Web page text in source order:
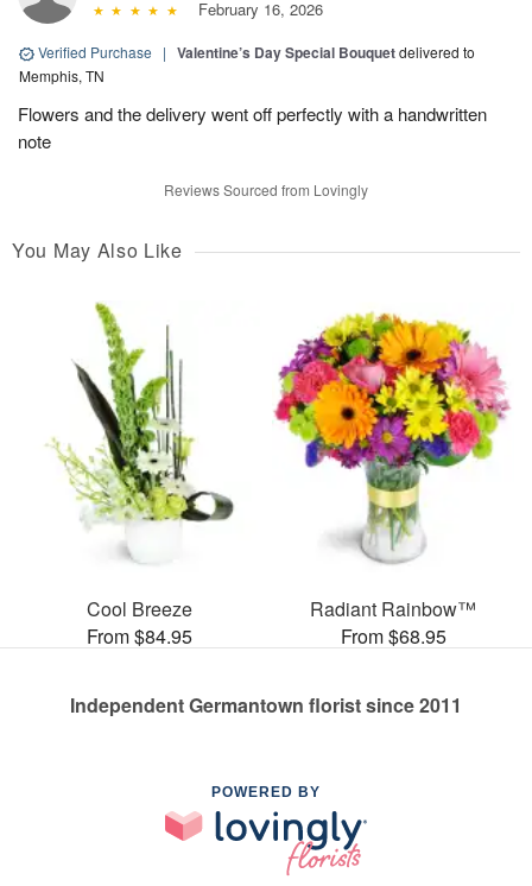
February 16, 2026
Verified Purchase | Valentine’s Day Special Bouquetdelivered to
Memphis, TN
Flowers and the delivery went off perfectly with a handwritten
note
Reviews Sourced from Lovingly
You May Also Like
Cool Breeze
From $84.95
Radiant Rainbow™
From $68.95
Independent Germantown florist since 2011
POWERED BY